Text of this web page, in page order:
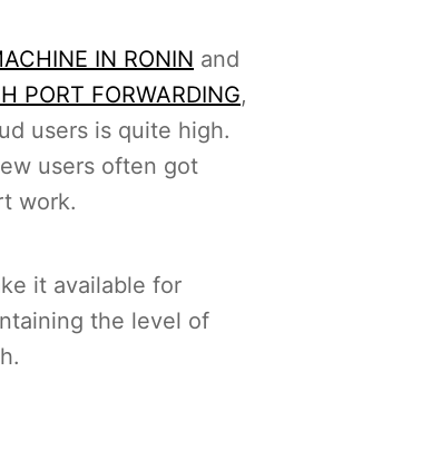
IN RONIN and
PORT FORWARDING,
users is quite high.
users often got
work.
it available for
the level of